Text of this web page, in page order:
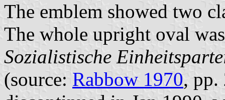
The emblem showed two
The whole upright oval
Sozialistische
(source: Rabbow 1970, pp.